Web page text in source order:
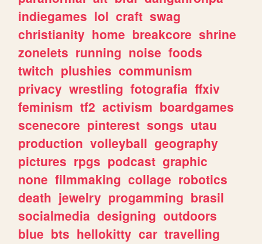
indiegames lol craft swag
christianity home breakcore shrine
zonelets running noise foods
twitch plushies communism
privacy wrestling fotografia ffxiv
feminism tf2 activism boardgames
scenecore pinterest songs utau
production volleyball geography
pictures rpgs podcast graphic
none filmmaking collage robotics
death jewelry progamming brasil
socialmedia designing outdoors
blue bts hellokitty car travelling